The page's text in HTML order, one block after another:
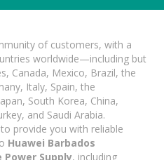
of customers, with a
worldwide—including but
Canada, Mexico, Brazil, the
Italy, Spain, the
South Korea, China,
and Saudi Arabia.
provide you with reliable
Huawei Barbados
Power Supply, including